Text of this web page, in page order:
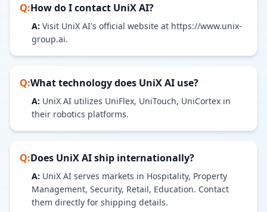
Q:How do I contact UniX AI?
A: Visit UniX AI's official website at https://www.unix-
group.ai.
Q:What technology does UniX AI use?
A: UniX AI utilizes UniFlex, UniTouch, UniCortex in
their robotics platforms.
Q:Does UniX AIship internationally?
A: UniX AI serves markets in Hospitality, Property
Management, Security, Retail, Education. Contact
them directly for shipping details.